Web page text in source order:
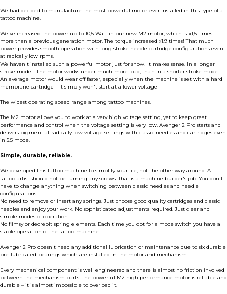
We had decided to manufacture the most powerful motor ever installed in this type of a
tattoo machine.
We've increased the power up to 10,5 Watt in our new M2 motor, which is x1,5 times
more than a previous generation motor. The torque increased x1.9 times! That much
power provides smooth operation with long stroke needle cartridge configurations even
at radically low rpms.
We haven't installed such a powerful motor just for show! It makes sense. In a longer
stroke mode – the motor works under much more load, than in a shorter stroke mode.
An average motor would wear off faster, especially when the machine is set with a hard
membrane cartridge – it simply won't start at a lower voltage
The widest operating speed range among tattoo machines.
The M2 motor allows you to work at a very high voltage setting, yet to keep great
performance and control when the voltage setting is very low. Avenger 2 Pro starts and
delivers pigment at radically low voltage settings with classic needles and cartridges even
in 5.5 mode.
Simple, durable, reliable.
We developed this tattoo machine to simplify your life, not the other way around. A
tattoo artist should not be turning any screws. That is a machine builder's job. You don't
have to change anything when switching between classic needles and needle
configurations.
No need to remove or insert any springs. Just choose good quality cartridges and classic
needles and enjoy your work. No sophisticated adjustments required. Just clear and
simple modes of operation.
No flimsy or decrepit spring elements. Each time you opt for a mode switch you have a
stable operation of the tattoo machine.
Avenger 2 Pro doesn't need any additional lubrication or maintenance due to six durable
pre-lubricated bearings which are installed in the motor and mechanism.
Every mechanical component is well engineered and there is almost no friction involved
between the mechanism parts. The powerful M2 high performance motor is reliable and
durable – it is almost impossible to overload it.